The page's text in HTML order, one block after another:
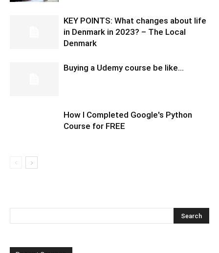
KEY POINTS: What changes about life
in Denmark in 2023? – The Local
Denmark
Buying a Udemy course be like…
How I Completed Google's Python
Course for FREE